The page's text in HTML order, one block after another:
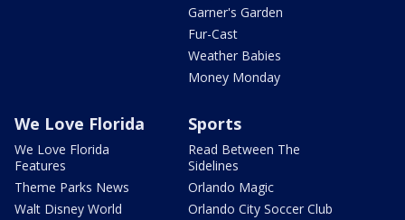
Garner's Garden
Fur-Cast
Weather Babies
Money Monday
We Love Florida
We Love Florida
Features
Theme Parks News
Walt Disney World
Sports
Read Between The
Sidelines
Orlando Magic
Orlando City Soccer Club